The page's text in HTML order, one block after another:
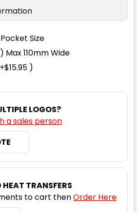
Size
Max 110mm Wide
)
LOGOS?
a sales person
HEAT TRANSFERS
to cart thenOrder Here